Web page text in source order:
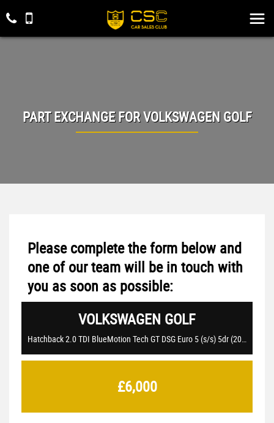
PART EXCHANGE FORVOLKSWAGENGOLF
Please complete the form below and
one of our team will be in touch with
you as soon as possible:
VOLKSWAGEN GOLF
Hatchback 2.0 TDI BlueMotion Tech GT DSG Euro 5 (s/s) 5dr (2015/15)
£6,000